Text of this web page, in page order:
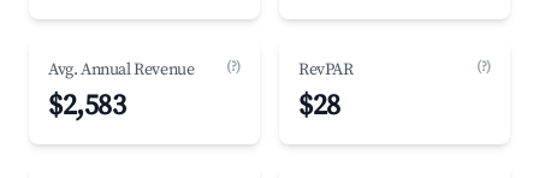
Avg. Annual Revenue (?)
$2,583
RevPAR (?)
$28